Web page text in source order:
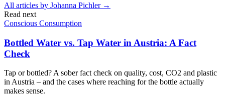
All articles by Johanna Pichler→
Read next
Conscious Consumption
Bottled Water vs. Tap Water in Austria: A Fact
Check
Tap or bottled? A sober fact check on quality, cost, CO2 and plastic
in Austria – and the cases where reaching for the bottle actually
makes sense.